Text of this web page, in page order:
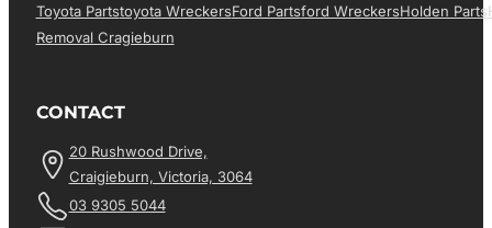
Toyota PartsToyota WreckersFord PartsFord WreckersHolden Parts
Removal Cragieburn
CONTACT
20 Rushwood Drive,
Craigieburn, Victoria, 3064
03 9305 5044